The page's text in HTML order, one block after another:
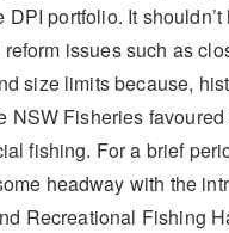
portfolio. It shouldn’t
issues such as
size limits because,
NSW Fisheries
fishing. For a brief
headway with the
Recreational Fishing